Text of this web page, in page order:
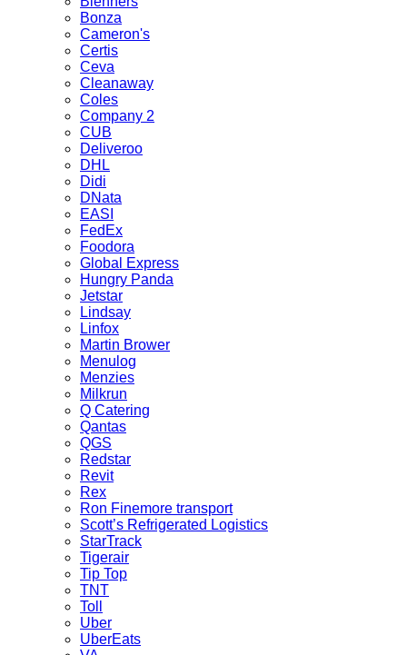
Bonza
Cameron's
Certis
Ceva
Cleanaway
Coles
Company 2
CUB
Deliveroo
DHL
Didi
DNata
EASI
FedEx
Foodora
Global Express
Hungry Panda
Jetstar
Lindsay
Linfox
Martin Brower
Menulog
Menzies
Milkrun
Q Catering
Qantas
QGS
Redstar
Revit
Rex
Ron Finemore transport
Scott’s Refrigerated Logistics
StarTrack
Tigerair
Tip Top
TNT
Toll
Uber
UberEats